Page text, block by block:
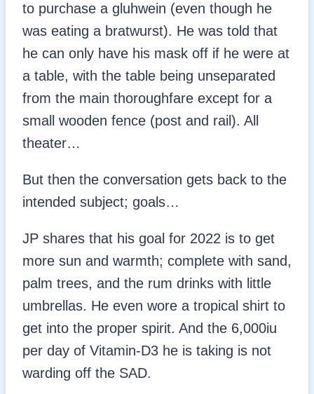
to purchase a gluhwein (even though he
was eating a bratwurst). He was told that
he can only have his mask off if he were at
a table, with the table being unseparated
from the main thoroughfare except for a
small wooden fence (post and rail). All
theater…
But then the conversation gets back to the
intended subject; goals…
JP shares that his goal for 2022 is to get
more sun and warmth; complete with sand,
palm trees, and the rum drinks with little
umbrellas. He even wore a tropical shirt to
get into the proper spirit. And the 6,000iu
per day of Vitamin-D3 he is taking is not
warding off the SAD.